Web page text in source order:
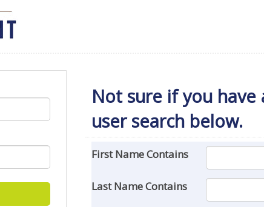
Not sure if you
user search below.
First Name Contains
Last Name Contains